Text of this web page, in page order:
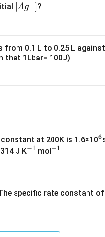
5.
\lef
\rig
ht]
[Ag+]?
from 0.1 L to 0.25 L
that 1Lbar= 100J)
at 200K is 1.6×10^
6
J K^
−1 mol^
−1
specific rate constant